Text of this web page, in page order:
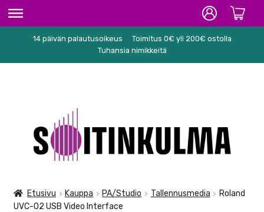
ETUSIVU
KARAOKE
NUOTIT
14 päivän palautusoikeus
Toimitus 0€ yli 200€ ostolla
Tuhansia nimikkeitä
navigointiin
sisältöön
Etusivu Kauppa PA/Studio Tallennusmedia
Roland
UVC-02 USB Video Interface